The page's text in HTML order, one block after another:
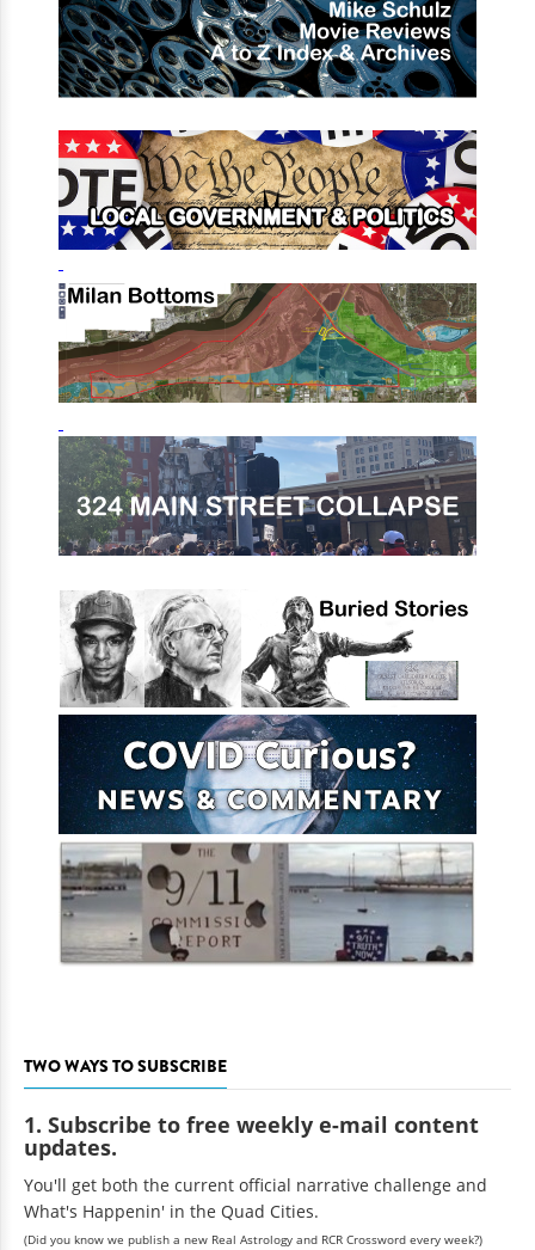
TWO WAYS TO SUBSCRIBE
1. Subscribe to free weekly e-mail content
updates.
You'll get both the current official narrative challenge and
What's Happenin' in the Quad Cities.
(Did you know we publish a new Real Astrology and RCR Crossword every week?)